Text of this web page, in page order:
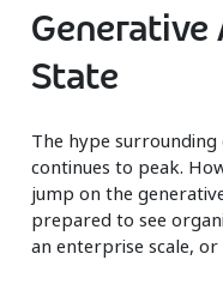
State
The hype
continues to peak.
jump on the
prepared to see
an enterprise scale,